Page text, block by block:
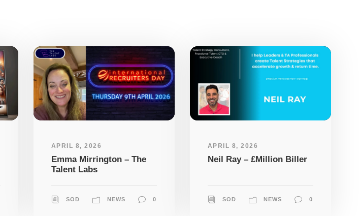
APRIL 8, 2026
Emma Mirrington – The
Talent Labs
SOD NEWS 0
APRIL 8, 2026
Neil Ray – £Million Biller
SOD NEWS 0